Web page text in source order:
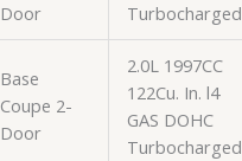
Door
Turbocharged
Base
Coupe 2-
Door
2.0L 1997CC
122Cu. In. l4
GAS DOHC
Turbocharged